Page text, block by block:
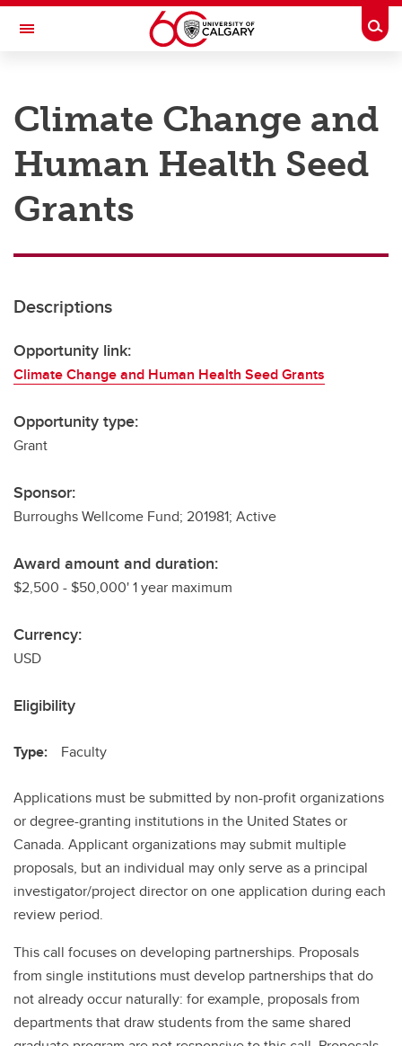
Skip to main content
Toggle Navigation
Research
Innovation
Engage with Research
Transdisciplinary
Climate Change and
Human Health Seed
Grants
Descriptions
Opportunity link:
Climate Change and Human Health Seed Grants
Opportunity type:
Grant
Sponsor:
Burroughs Wellcome Fund; 201981; Active
Award amount and duration:
$2,500 - $50,000' 1 year maximum
Currency:
USD
Eligibility
Type: Faculty
Applications must be submitted by non-profit organizations
or degree-granting institutions in the United States or
Canada. Applicant organizations may submit multiple
proposals, but an individual may only serve as a principal
investigator/project director on one application during each
review period.
This call focuses on developing partnerships. Proposals
from single institutions must develop partnerships that do
not already occur naturally: for example, proposals from
departments that draw students from the same shared